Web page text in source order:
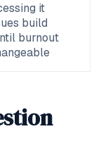
it
build
burnout